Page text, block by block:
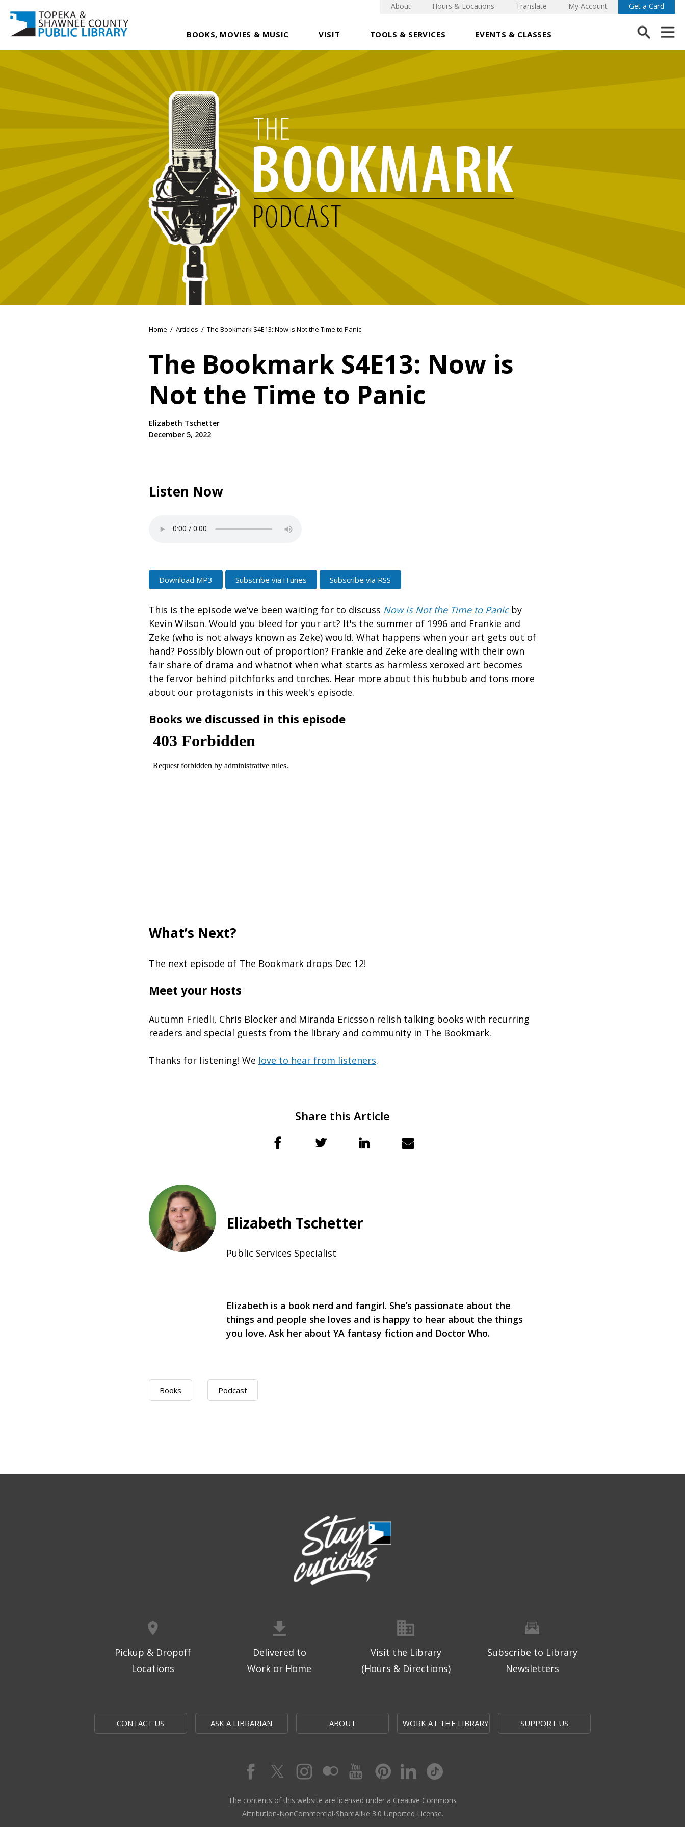
BOOKS, MOVIES & MUSIC VISIT TOOLS & SERVICES EVENTS & CLASSES
About Hours & Locations Translate My Account Get a Card
Home / Articles / The Bookmark S4E13: Now is Not the Time to Panic
The Bookmark S4E13: Now is
Not the Time to Panic
Elizabeth Tschetter
December 5, 2022
Listen Now
Download MP3 Subscribe via iTunes Subscribe via RSS
This is the episode we've been waiting for to discuss Now is Not the Time to Panic by
Kevin Wilson. Would you bleed for your art? It's the summer of 1996 and Frankie and
Zeke (who is not always known as Zeke) would. What happens when your art gets out of
hand? Possibly blown out of proportion? Frankie and Zeke are dealing with their own
fair share of drama and whatnot when what starts as harmless xeroxed art becomes
the fervor behind pitchforks and torches. Hear more about this hubbub and tons more
about our protagonists in this week's episode.
Books we discussed in this episode
What’s Next?
The next episode of The Bookmark drops Dec 12!
Meet your Hosts
Autumn Friedli, Chris Blocker and Miranda Ericsson relish talking books with recurring
readers and special guests from the library and community in The Bookmark.
Thanks for listening! We love to hear from listeners.
Share this Article
Elizabeth Tschetter
Public Services Specialist
Elizabeth is a book nerd and fangirl. She’s passionate about the
things and people she loves and is happy to hear about the things
you love. Ask her about YA fantasy fiction and Doctor Who.
Books Podcast
Pickup & Dropoff
Locations
Delivered to
Work or Home
Visit the Library
(Hours & Directions)
Subscribe to Library
Newsletters
CONTACT US ASK A LIBRARIAN ABOUT WORK AT THE LIBRARY SUPPORT US
The contents of this website are licensed under a Creative Commons
Attribution-NonCommercial-ShareAlike 3.0 Unported License.